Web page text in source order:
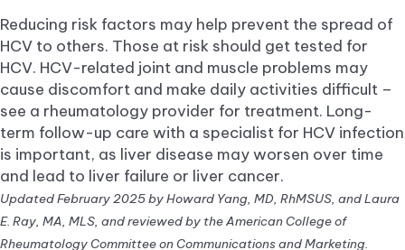
Reducing risk factors may help prevent the spread of
HCV to others. Those at risk should get tested for
HCV. HCV-related joint and muscle problems may
cause discomfort and make daily activities difficult –
see a rheumatology provider for treatment. Long-
term follow-up care with a specialist for HCV infection
is important, as liver disease may worsen over time
and lead to liver failure or liver cancer.
Updated February 2025 by Howard Yang, MD, RhMSUS, and Laura
E. Ray, MA, MLS, and reviewed by the American College of
Rheumatology Committee on Communications and Marketing.